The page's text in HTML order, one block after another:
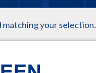
your selection.